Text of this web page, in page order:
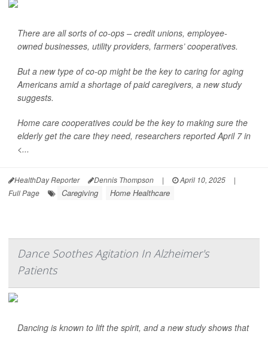
There are all sorts of co-ops – credit unions, employee-
owned businesses, utility providers, farmers’ cooperatives.
But a new type of co-op might be the key to caring for aging
Americans amid a shortage of paid caregivers, a new study
suggests.
Home care cooperatives could be the key to making sure the
elderly get the care they need, researchers reported April 7 in
<...
HealthDay Reporter Dennis Thompson | April 10, 2025
|
Full Page
Caregiving Home Healthcare
Dance Soothes Agitation In Alzheimer's
Patients
Dancing is known to lift the spirit, and a new study shows that